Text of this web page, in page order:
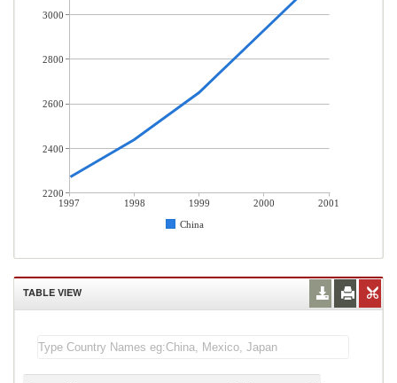
1997 1998 1999 2000
2001
China
3000
2800
2600
2400
2200
TABLE VIEW